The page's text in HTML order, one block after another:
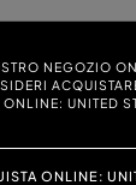
NEGOZIO
ONLINE: UNITED
ONLINE: